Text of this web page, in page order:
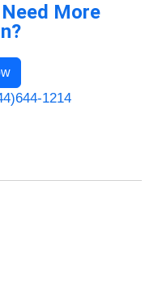
More
1214